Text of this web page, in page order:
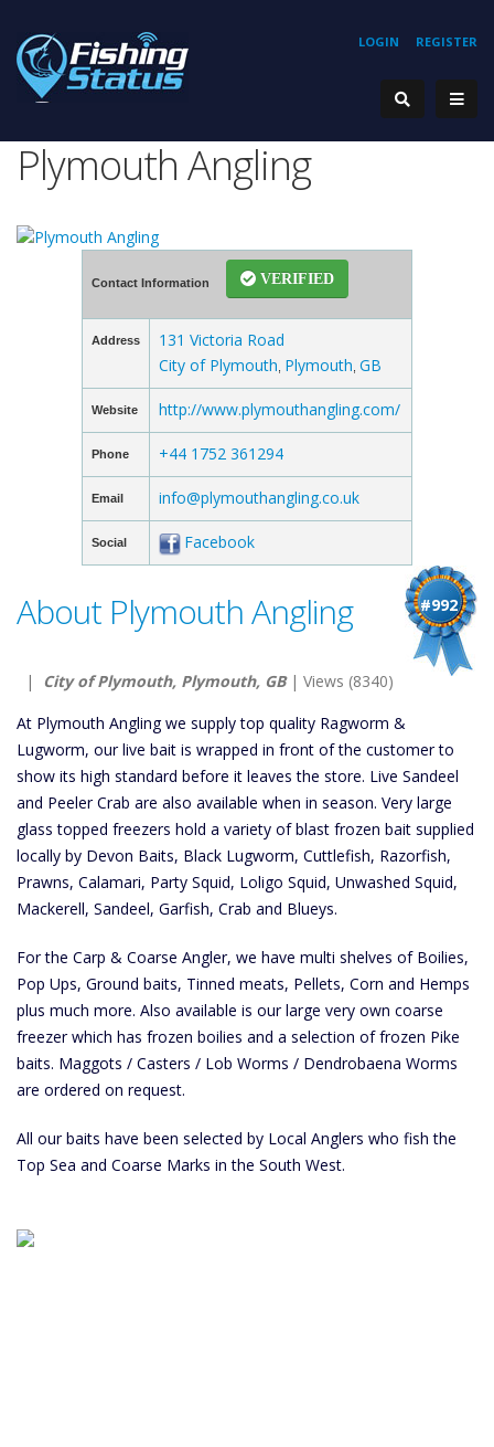
REGISTER
LOGIN
Plymouth Angling
Contact Information VERIFIED
Address
131 Victoria Road
City of Plymouth Plymouth GB
Website http://www.plymouthangling.com/
Phone +44 1752 361294
Email info@plymouthangling.co.uk
Social Facebook
#992
About Plymouth Angling
| City of Plymouth, Plymouth, GB| Views (8340)
At Plymouth Angling we supply top quality Ragworm &
Lugworm, our live bait is wrapped in front of the customer to
show its high standard before it leaves the store. Live Sandeel
and Peeler Crab are also available when in season. Very large
glass topped freezers hold a variety of blast frozen bait supplied
locally by Devon Baits, Black Lugworm, Cuttlefish, Razorfish,
Prawns, Calamari, Party Squid, Loligo Squid, Unwashed Squid,
Mackerell, Sandeel, Garfish, Crab and Blueys.
For the Carp & Coarse Angler, we have multi shelves of Boilies,
Pop Ups, Ground baits, Tinned meats, Pellets, Corn and Hemps
plus much more. Also available is our large very own coarse
freezer which has frozen boilies and a selection of frozen Pike
baits. Maggots / Casters / Lob Worms / Dendrobaena Worms
are ordered on request.
All our baits have been selected by Local Anglers who fish the
Top Sea and Coarse Marks in the South West.